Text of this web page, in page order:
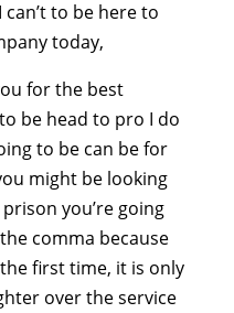
to be here to
today,
for the best
be head to pro I do
to be can be for
might be looking
you’re going
comma because
first time, it is only
over the service